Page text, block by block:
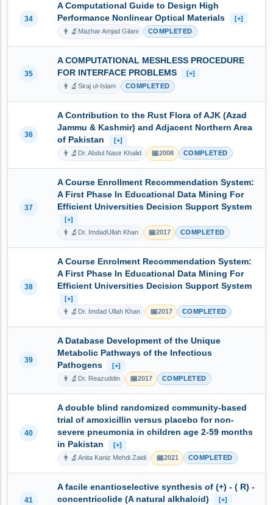
34
A Computational Guide to Design High
Performance Nonlinear Optical Materials
[+]
👨‍🔬 Mazhar Amjad Gilani COMPLETED
35
A COMPUTATIONAL MESHLESS PROCEDURE
FOR INTERFACE PROBLEMS
[+]
👨‍🔬 Siraj ul-Islam COMPLETED
36
A Contribution to the Rust Flora of AJK (Azad
Jammu & Kashmir) and Adjacent Northern Area
of Pakistan
[+]
👨‍🔬 Dr. Abdul Nasir Khalid 📅2008 COMPLETED
37
A Course Enrollment Recommendation System:
A First Phase In Educational Data Mining For
Efficient Universities Decision Support System
[+]
👨‍🔬 Dr. ImdadUllah Khan 📅2017 COMPLETED
38
A Course Enrolment Recommendation System:
A First Phase In Educational Data Mining For
Efficient Universities Decision Support System
[+]
👨‍🔬 Dr. Imdad Ullah Khan 📅2017 COMPLETED
39
A Database Development of the Unique
Metabolic Pathways of the Infectious
Pathogens
[+]
👨‍🔬 Dr. Reazuddin 📅2017 COMPLETED
40
A double blind randomized community-based
trial of amoxicillin versus placebo for non-
severe pneumonia in children age 2-59 months
in Pakistan
[+]
👨‍🔬 Anita Kaniz Mehdi Zaidi 📅2021 COMPLETED
41
A facile enantioselective synthesis of (+) - ( R) -
concentricolide (A natural alkhaloid)
[+]